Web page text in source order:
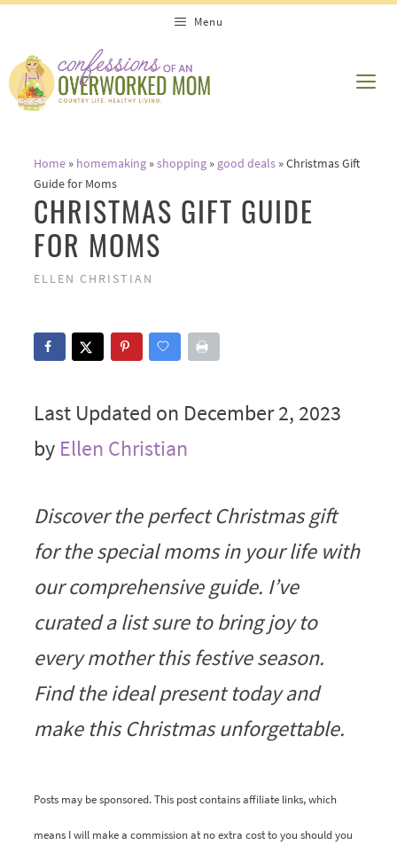
content
Menu
Home» homemaking»shopping» good deals»Christmas Gift
Guide for Moms
CHRISTMAS GIFT GUIDE
FOR MOMS
ELLEN CHRISTIAN
Last Updated on December 2, 2023
by Ellen Christian
Discover the perfect Christmas gift
for the special moms in your life with
our comprehensive guide. I’ve
curated a list sure to bring joy to
every mother this festive season.
Find the ideal present today and
make this Christmas unforgettable.
Posts may be sponsored. This post contains affiliate links, which
means I will make a commission at no extra cost to you should you